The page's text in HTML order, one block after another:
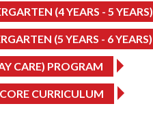
(4 YEARS - 5 YEARS)
(5 YEARS - 6 YEARS)
CARE) PROGRAM
CURRICULUM